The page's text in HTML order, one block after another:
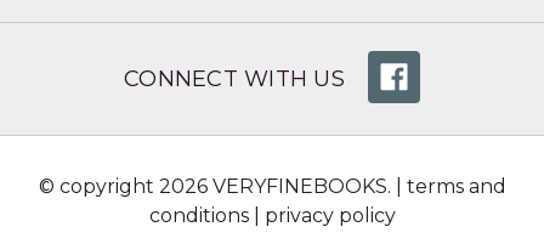
CONNECT WITH US
© copyright 2026 VERYFINEBOOKS. | terms and
conditions| privacy policy